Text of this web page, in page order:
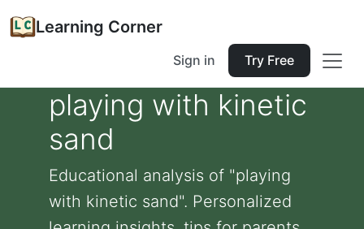
Learning Corner
Sign in Try Free
playing with kinetic
sand
Educational analysis of "playing
with kinetic sand". Personalized